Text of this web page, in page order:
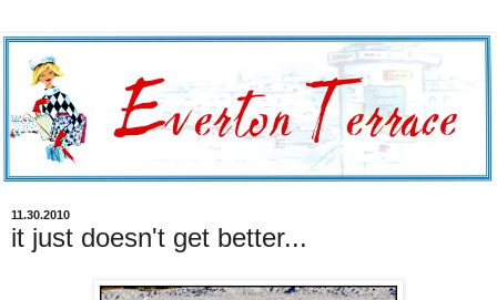
11.30.2010
it just doesn't get better...